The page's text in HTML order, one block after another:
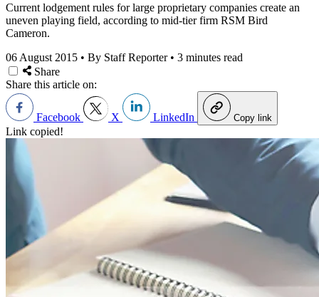
Current lodgement rules for large proprietary companies create an
uneven playing field, according to mid-tier firm RSM Bird
Cameron.
06 August 2015 • By Staff Reporter • 3 minutes read
Share
Share this article on:
Facebook X LinkedIn Copy link
Link copied!